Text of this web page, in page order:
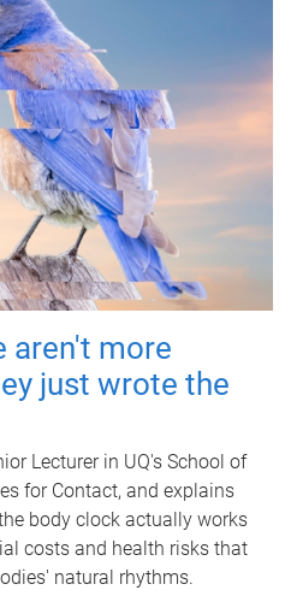
aren't more
just wrote the
Lecturer in UQ's School of
for Contact, and explains
body clock actually works
costs and health risks that
natural rhythms.